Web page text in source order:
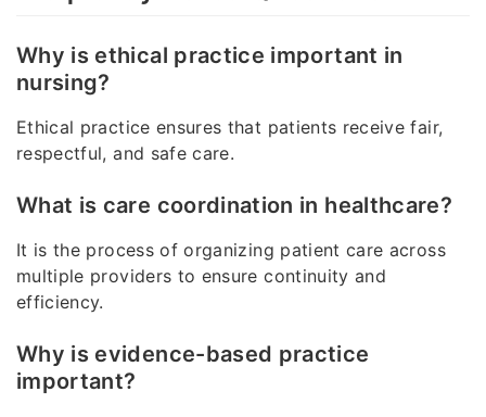
Why is ethical practice important in
nursing?
Ethical practice ensures that patients receive fair,
respectful, and safe care.
What is care coordination in healthcare?
It is the process of organizing patient care across
multiple providers to ensure continuity and
efficiency.
Why is evidence-based practice
important?